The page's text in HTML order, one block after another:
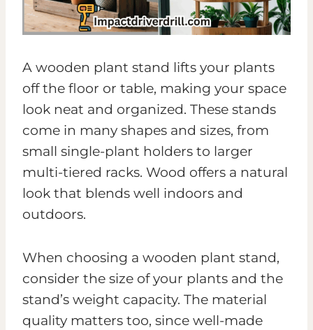
A wooden plant stand lifts your plants
off the floor or table, making your space
look neat and organized. These stands
come in many shapes and sizes, from
small single-plant holders to larger
multi-tiered racks. Wood offers a natural
look that blends well indoors and
outdoors.
When choosing a wooden plant stand,
consider the size of your plants and the
stand’s weight capacity. The material
quality matters too, since well-made